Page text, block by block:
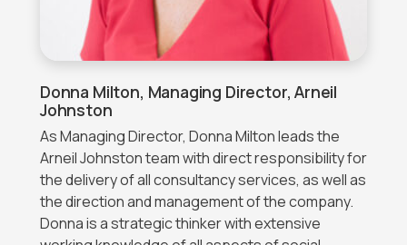
Donna Milton, Managing Director, Arneil
Johnston
As Managing Director, Donna Milton leads the
Arneil Johnston team with direct responsibility for
the delivery of all consultancy services, as well as
the direction and management of the company.
Donna is a strategic thinker with extensive